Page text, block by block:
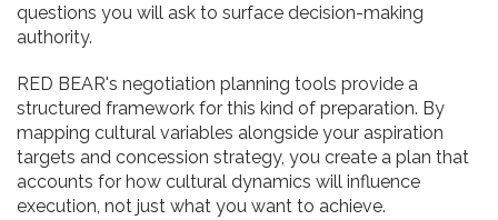
questions you will ask to surface decision-making
authority.
RED BEAR's negotiation planning tools provide a
structured framework for this kind of preparation. By
mapping cultural variables alongside your aspiration
targets and concession strategy, you create a plan that
accounts for how cultural dynamics will influence
execution, not just what you want to achieve.